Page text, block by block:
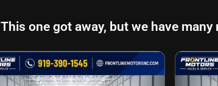
This one got away, but we have